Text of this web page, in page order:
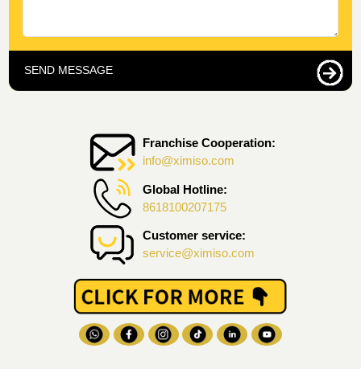
Franchise Cooperation:
info@ximiso.com
Global Hotline:
8618100207175
Customer service:
service@ximiso.com
SEND MESSAGE